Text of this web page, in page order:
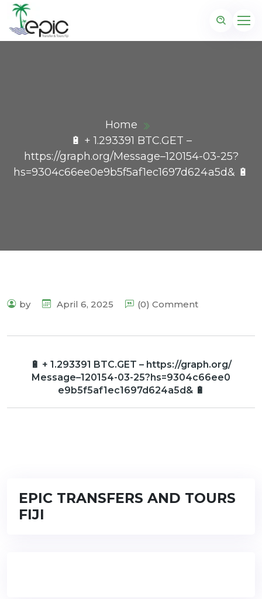
Home
🔋 + 1.293391 BTC.GET –
https://graph.org/Message–120154-03-25?
hs=9304c66ee0e9b5f5af1ec1697d624a5d& 🔋
by April 6, 2025 (0) Comment
🔋 + 1.293391 BTC.GET – https://graph.org/
Message–120154-03-25?hs=9304c66ee0
e9b5f5af1ec1697d624a5d& 🔋
EPIC TRANSFERS AND TOURS
FIJI